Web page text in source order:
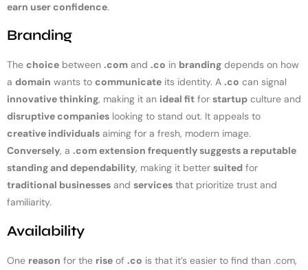
earn user confidence.
Branding
The choice between .com and .co in branding depends on how
a domain wants to communicate its identity. A .co can signal
innovative thinking, making it an ideal fit for startup culture and
disruptive companies looking to stand out. It appeals to
creative individuals aiming for a fresh, modern image.
Conversely, a .com extension frequently suggests a reputable
standing and dependability, making it better suited for
traditional businesses and services that prioritize trust and
familiarity.
Availability
One reason for the rise of .co is that it’s easier to find than .com,